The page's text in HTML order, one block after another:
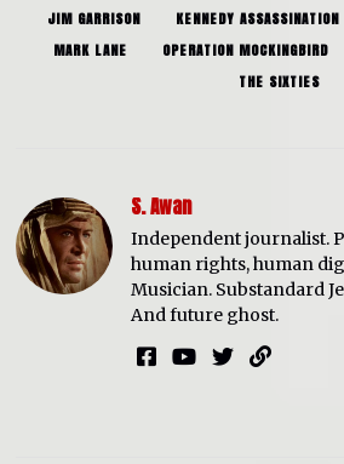
JIM GARRISON
KENNEDY ASSASSINATION
MARK LANE
OPERATION MOCKINGBIRD
THE SIXTIES
S. Awan
Independent journalist.
human rights, human
Musician. Substandard
And future ghost.